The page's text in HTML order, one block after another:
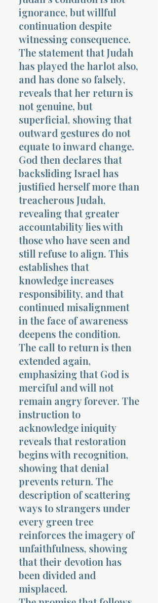
ignorance, but willful
continuation despite
witnessing consequence.
The statement that Judah
has played the harlot also,
and has done so falsely,
reveals that her return is
not genuine, but
superficial, showing that
outward gestures do not
equate to inward change.
God then declares that
backsliding Israel has
justified herself more than
treacherous Judah,
revealing that greater
accountability lies with
those who have seen and
still refuse to align. This
establishes that
knowledge increases
responsibility, and that
continued misalignment
in the face of awareness
deepens the condition.
The call to return is then
extended again,
emphasizing that God is
merciful and will not
remain angry forever. The
instruction to
acknowledge iniquity
reveals that restoration
begins with recognition,
showing that denial
prevents return. The
description of scattering
ways to strangers under
every green tree
reinforces the imagery of
unfaithfulness, showing
that their devotion has
been divided and
misplaced.